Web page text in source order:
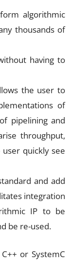
algorithmic
thousands of
having to
the user to
of
pipelining and
throughput,
user quickly see
and add
integration
IP to be
be re-used.
or SystemC